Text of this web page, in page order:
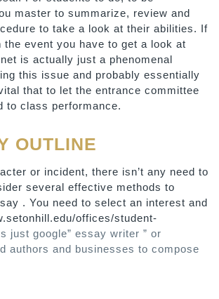
master to summarize, review and
to take a look at their abilities. If
event you have to get a look at
is actually just a phenomenal
this issue and probably essentially
that to let the entrance committee
to class performance.
OUTLINE
or incident, there isn’t any need to
several effective methods to
. You need to select an interest and
offices/student-
just google” essay writer ” or
authors and businesses to compose